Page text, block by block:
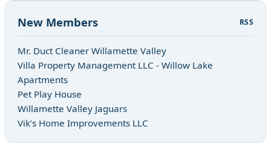
New Members RSS
Mr. Duct Cleaner Willamette Valley
Villa Property Management LLC - Willow Lake
Apartments
Pet Play House
Willamette Valley Jaguars
Vik’s Home Improvements LLC